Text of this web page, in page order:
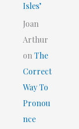
Isles’
Joan
Arthur
onThe
Correct
Way To
Pronou
nce